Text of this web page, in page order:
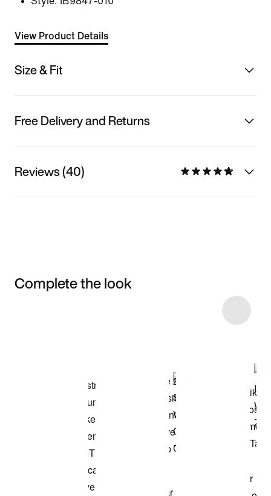
View Product Details
Size & Fit
Free Delivery and Returns
Reviews (40)
Complete the look